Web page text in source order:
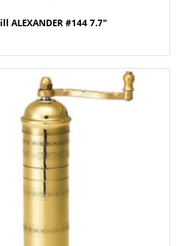
ALEXANDER #144 7.7″